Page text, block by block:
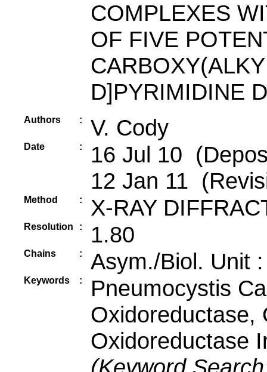
COMPLEXES
OF FIVE
D]PYRIMIDINE
Authors : V. Cody
Date :
16 Jul 10
12 Jan 11
Method : X-RAY
Resolution : 1.80
Chains : Asym./Biol. Unit
Keywords :
Pneumocystis
Oxidoreductase,
Oxidoreductase